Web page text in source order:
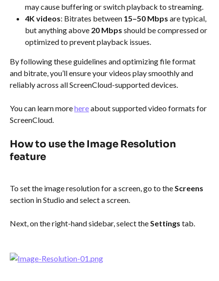
may cause buffering or switch playback to streaming.
4K videos: Bitrates between 15–50 Mbps are typical,
but anything above 20 Mbps should be compressed or
optimized to prevent playback issues.
By following these guidelines and optimizing file format
and bitrate, you’ll ensure your videos play smoothly and
reliably across all ScreenCloud-supported devices.
You can learn more here about supported video formats for
ScreenCloud.
How to use the Image Resolution
feature
To set the image resolution for a screen, go to the Screens
section in Studio and select a screen.
Next, on the right-hand sidebar, select the Settings tab.